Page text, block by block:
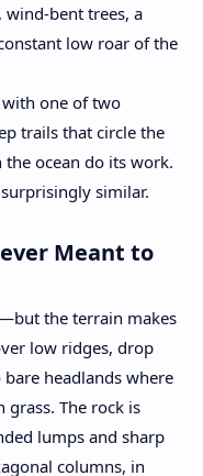
wind-bent trees, a
low roar of the
one of two
trails that circle the
ocean do its work.
similar.
Meant to
the terrain makes
low ridges, drop
headlands where
The rock is
lumps and sharp
columns, in